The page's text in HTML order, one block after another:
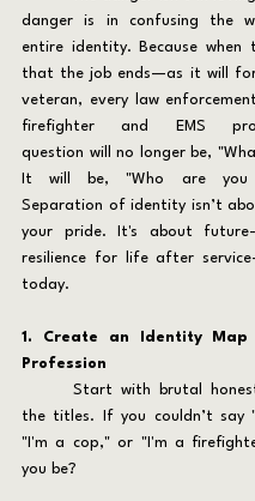
danger is in confusing the
entire identity. Because when
that the job ends—as it will
veteran, every law
firefighter and EMS
question will no longer be,
It will be, "Who are you
Separation of identity isn’t
your pride. It's about
resilience for life after
today.
1. Create an Identity Map
Profession
the titles. If you couldn’t say
"I'm a cop," or "I'm a
you be?